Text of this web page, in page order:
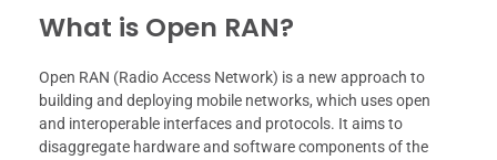
What is Open RAN?
Open RAN (Radio Access Network) is a new approach to
building and deploying mobile networks, which uses open
and interoperable interfaces and protocols. It aims to
disaggregate hardware and software components of the